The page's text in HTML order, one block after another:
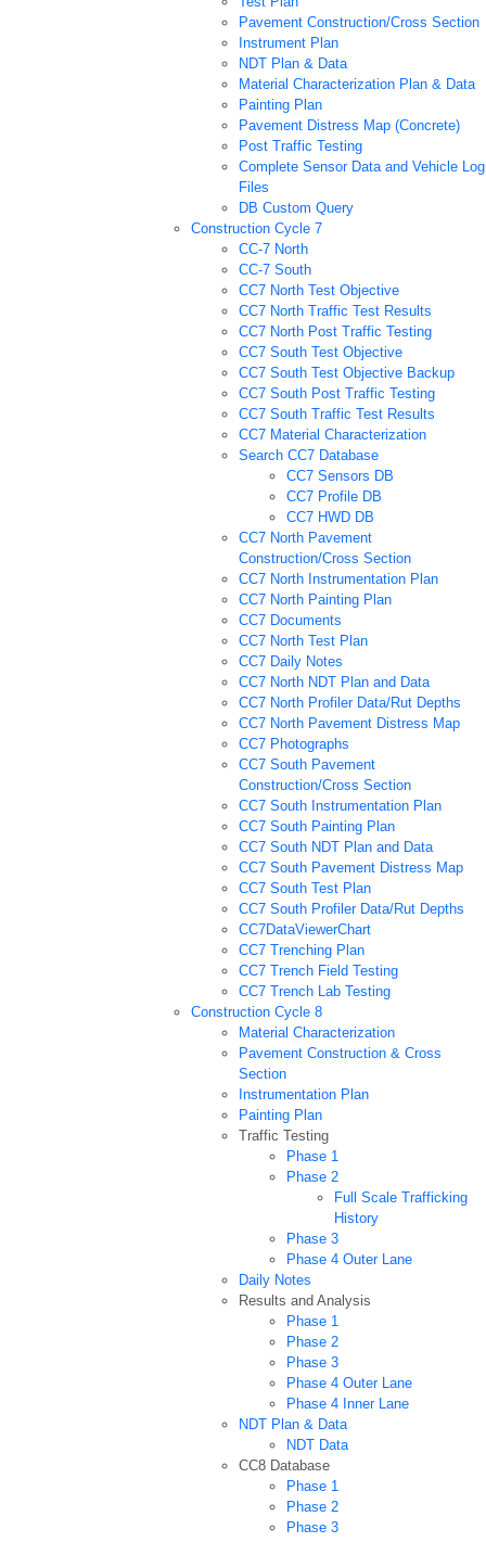
Pavement Construction/Cross Section
Instrument Plan
NDT Plan & Data
Material Characterization Plan & Data
Painting Plan
Pavement Distress Map (Concrete)
Post Traffic Testing
Complete Sensor Data and Vehicle Log
Files
DB Custom Query
Construction Cycle 7
CC-7 North
CC-7 South
CC7 North Test Objective
CC7 North Traffic Test Results
CC7 North Post Traffic Testing
CC7 South Test Objective
CC7 South Test Objective Backup
CC7 South Post Traffic Testing
CC7 South Traffic Test Results
CC7 Material Characterization
Search CC7 Database
CC7 Sensors DB
CC7 Profile DB
CC7 HWD DB
CC7 North Pavement
Construction/Cross Section
CC7 North Instrumentation Plan
CC7 North Painting Plan
CC7 Documents
CC7 North Test Plan
CC7 Daily Notes
CC7 North NDT Plan and Data
CC7 North Profiler Data/Rut Depths
CC7 North Pavement Distress Map
CC7 Photographs
CC7 South Pavement
Construction/Cross Section
CC7 South Instrumentation Plan
CC7 South Painting Plan
CC7 South NDT Plan and Data
CC7 South Pavement Distress Map
CC7 South Test Plan
CC7 South Profiler Data/Rut Depths
CC7DataViewerChart
CC7 Trenching Plan
CC7 Trench Field Testing
CC7 Trench Lab Testing
Construction Cycle 8
Material Characterization
Pavement Construction & Cross
Section
Instrumentation Plan
Painting Plan
Traffic Testing
Phase 1
Phase 2
Full Scale Trafficking
History
Phase 3
Phase 4 Outer Lane
Daily Notes
Results and Analysis
Phase 1
Phase 2
Phase 3
Phase 4 Outer Lane
Phase 4 Inner Lane
NDT Plan & Data
NDT Data
CC8 Database
Phase 1
Phase 2
Phase 3